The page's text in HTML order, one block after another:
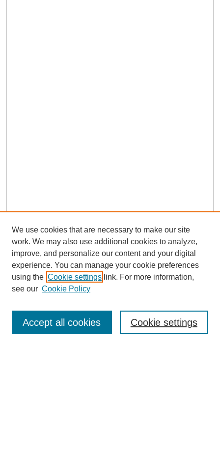
Mastheads
Submission Guidelines
We use cookies that are necessary to make our site
work. We may also use additional cookies to analyze,
improve, and personalize our content and your digital
experience. You can manage your cookie preferences
using the Cookie settings link. For more information,
see our Cookie Policy
Cookie settings
Accept all cookies